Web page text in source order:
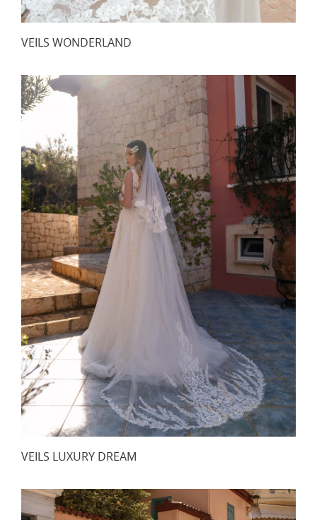
VEILS WONDERLAND
VEILS LUXURY DREAM